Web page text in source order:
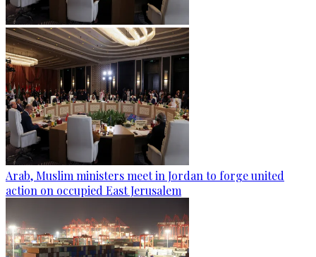
Arab, Muslim ministers meet in Jordan to forge united
action on occupied East Jerusalem